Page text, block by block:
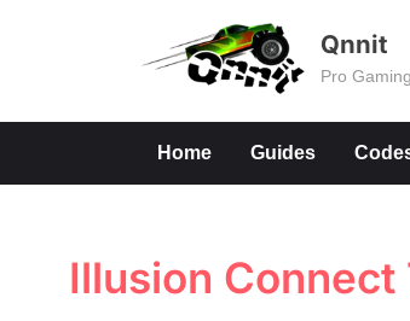
Qnnit
Pro
Home Guides
Illusion Connect